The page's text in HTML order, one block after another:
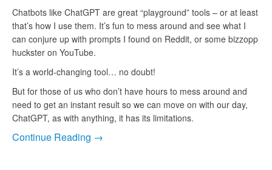
Chatbots like ChatGPT are great “playground” tools – or at least
that’s how I use them. It’s fun to mess around and see what I
can conjure up with prompts I found on Reddit, or some bizzopp
huckster on YouTube.
It’s a world-changing tool… no doubt!
But for those of us who don’t have hours to mess around and
need to get an instant result so we can move on with our day,
ChatGPT, as with anything, it has its limitations.
Continue Reading →